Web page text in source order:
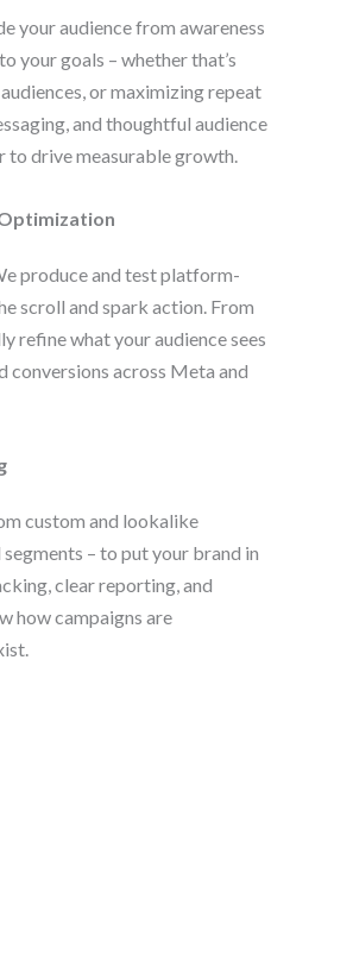
your audience from awareness
your goals – whether that’s
or maximizing repeat
and thoughtful audience
to drive measurable growth.
produce and test platform-
scroll and spark action. From
refine what your audience sees
conversions across Meta and
custom and lookalike
– to put your brand in
clear reporting, and
how campaigns are